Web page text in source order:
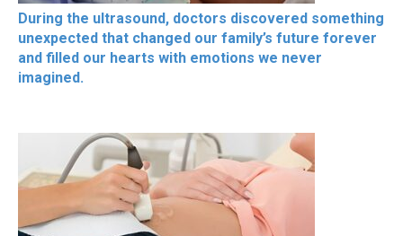
During the ultrasound, doctors discovered something
unexpected that changed our family’s future forever
and filled our hearts with emotions we never
imagined.